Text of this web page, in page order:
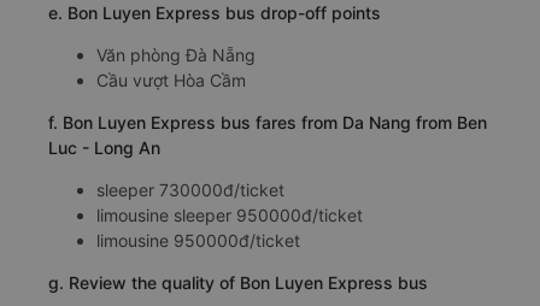
e. Bon Luyen Express bus drop-off points
Văn phòng Đà Nẵng
Cầu vượt Hòa Cầm
f. Bon Luyen Express bus fares from Da Nang from Ben
Luc - Long An
sleeper 730000đ/ticket
limousine sleeper 950000đ/ticket
limousine 950000đ/ticket
g. Review the quality of Bon Luyen Express bus